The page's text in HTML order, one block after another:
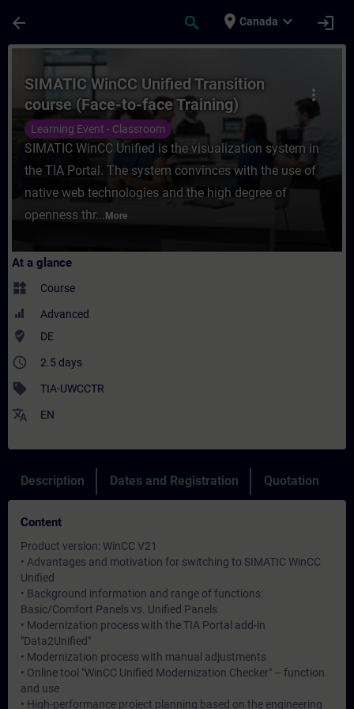
arrow_back search place Canada expand_more login
Course - SIMATIC WinCC Unified
more_vert
SIMATIC WinCC Unified Transition
course (Face-to-face Training)
Learning Event - Classroom
SIMATIC WinCC Unified is the visualization system in
the TIA Portal. The system convinces with the use of
native web technologies and the high degree of
openness thr... More
At a glance
widgets Course
Advanced
where_to_vote DE
access_time 2.5 days
sell TIA-UWCCTR
translate EN
Description Dates and Registration Quotation
Content
Product version: WinCC V21
• Advantages and motivation for switching to SIMATIC WinCC
Unified
• Background information and range of functions:
Basic/Comfort Panels vs. Unified Panels
• Modernization process with the TIA Portal add-in
"Data2Unified"
• Modernization process with manual adjustments
• Online tool "WinCC Unified Modernization Checker" – function
and use
• High-performance project planning based on the engineering